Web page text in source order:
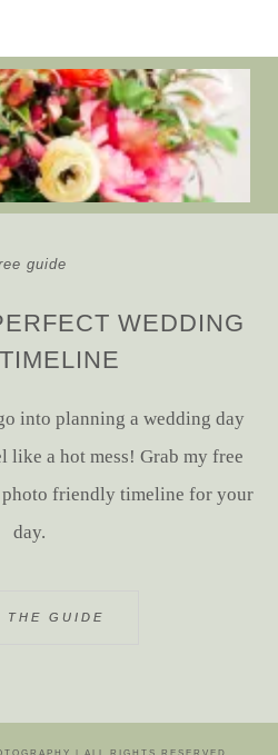
guide
WEDDING
into planning a wedding day
like a hot mess! Grab my free
friendly timeline for your
day.
THE GUIDE